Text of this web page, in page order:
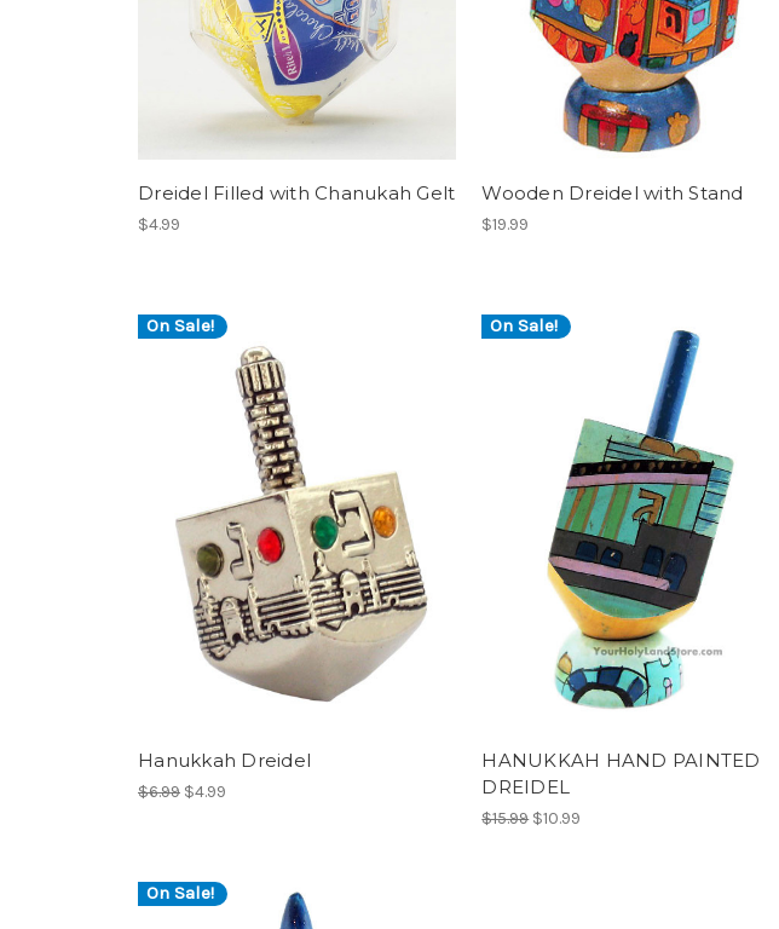
Dreidel Filled with Chanukah Gelt
$4.99
Wooden Dreidel with Stand
$19.99
On Sale!
Hanukkah Dreidel
$6.99 $4.99
On Sale!
HANUKKAH HAND PAINTED
DREIDEL
$15.99 $10.99
On Sale!